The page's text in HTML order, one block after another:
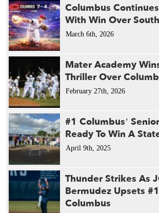
Columbus
With Win Over
March 6th, 2026
Mater Academy
Thriller Over
February 27th, 2026
#1 Columbus’
Ready To Win A
April 9th, 2025
Thunder Strikes As
Bermudez Upsets #1
Columbus